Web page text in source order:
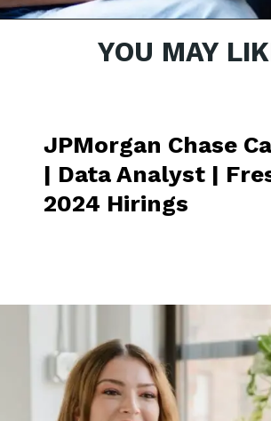
Opening
JPMorgan Chase
| Data Analyst |
2024 Hirings
YOU MAY